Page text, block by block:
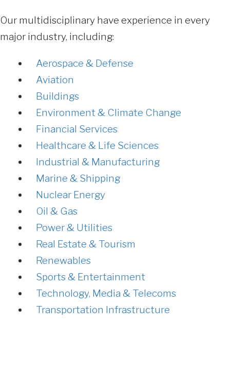
Our multidisciplinary have experience in every
major industry, including:
Aerospace & Defense
Aviation
Buildings
Environment & Climate Change
Financial Services
Healthcare & Life Sciences
Industrial & Manufacturing
Marine & Shipping
Nuclear Energy
Oil & Gas
Power & Utilities
Real Estate & Tourism
Renewables
Sports & Entertainment
Technology, Media & Telecoms
Transportation Infrastructure